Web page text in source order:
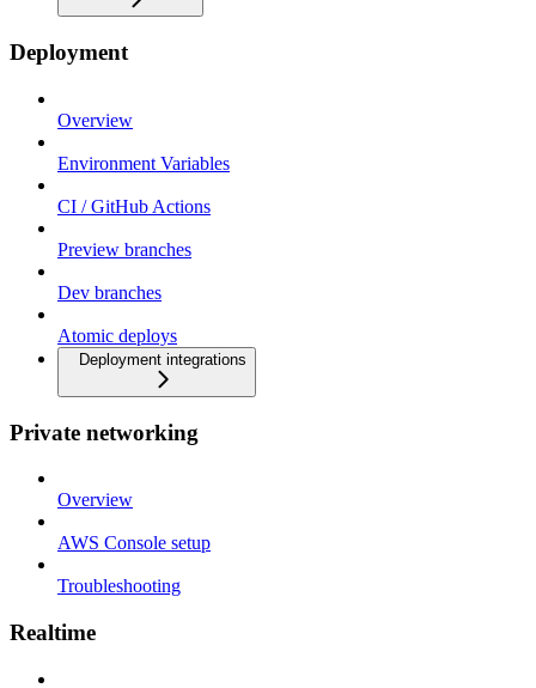
Deployment
Overview
Environment Variables
CI / GitHub Actions
Preview branches
Dev branches
Atomic deploys
Deployment integrations
Private networking
Overview
AWS Console setup
Troubleshooting
Realtime